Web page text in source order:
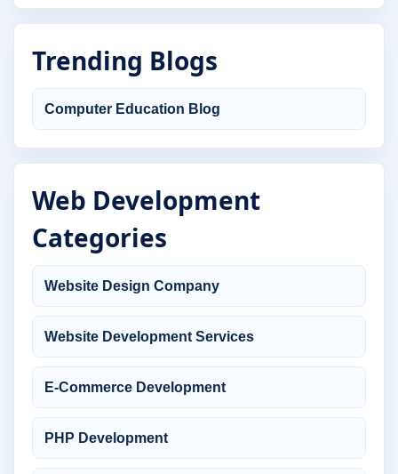
Trending Blogs
Computer Education Blog
Web Development
Categories
Website Design Company
Website Development Services
E-Commerce Development
PHP Development